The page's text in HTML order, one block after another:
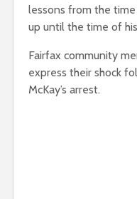
lessons from the
up until the time of
Fairfax community
express their shock
McKay’s arrest.